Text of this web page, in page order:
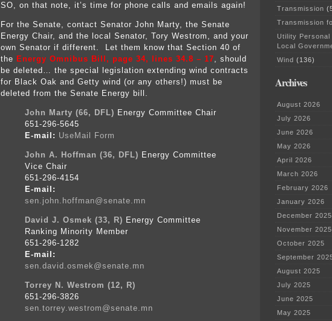
SO, on that note, it’s time for phone calls and emails again!
For the Senate, contact Senator John Marty, the Senate
Energy Chair, and the local Senator, Tory Westrom, and your
own Senator if different. Let them know that Section 40 of
the Energy Omnibus Bill, page 34, lines 34.8 – 17, should
be deleted… the special legislation extending wind contracts
for Black Oak and Getty wind (or any others!) must be
deleted from the Senate Energy bill.
John Marty (66, DFL) Energy Committee Chair
651-296-5645
E-mail: UseMail Form
John A. Hoffman (36, DFL) Energy Committee
Vice Chair
651-296-4154
E-mail:
sen.john.hoffman@senate.mn
David J. Osmek (33, R) Energy Committee
Ranking Minority Member
651-296-1282
E-mail:
sen.david.osmek@senate.mn
Torrey N. Westrom (12, R)
651-296-3826
sen.torrey.westrom@senate.mn
Transmission
Transmission
Utility
Local
Wind (136)
Archives
August 2026
July 2026
June 2026
May 2026
April 2026
March 2026
February 2026
January 2026
December 2025
November 2025
October 2025
September
August 2025
July 2025
June 2025
May 2025